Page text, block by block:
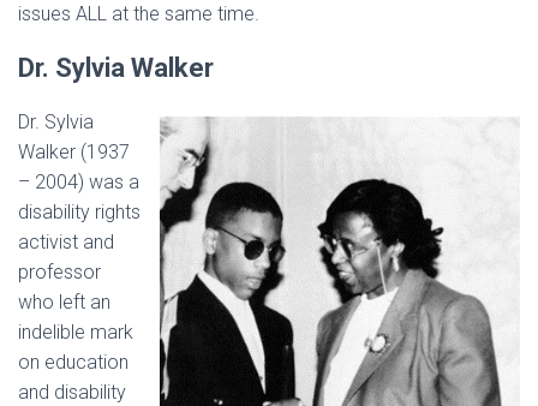
issues ALL at the same time.
Dr. Sylvia Walker
Dr. Sylvia
Walker (1937
– 2004) was a
disability rights
activist and
professor
who left an
indelible mark
on education
and disability